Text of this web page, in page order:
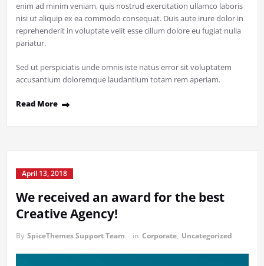
enim ad minim veniam, quis nostrud exercitation ullamco laboris
nisi ut aliquip ex ea commodo consequat. Duis aute irure dolor in
reprehenderit in voluptate velit esse cillum dolore eu fugiat nulla
pariatur.
Sed ut perspiciatis unde omnis iste natus error sit voluptatem
accusantium doloremque laudantium totam rem aperiam.
Read More
April 13, 2018
We received an award for the best
Creative Agency!
By SpiceThemes Support Team in Corporate, Uncategorized